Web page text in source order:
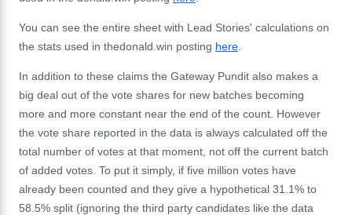
You can see the entire sheet with Lead Stories' calculations on
the stats used in thedonald.win posting here
In addition to these claims the Gateway Pundit also makes a
big deal out of the vote shares for new batches becoming
more and more constant near the end of the count. However
the vote share reported in the data is always calculated off the
total number of votes at that moment, not off the current batch
of added votes. To put it simply, if five million votes have
already been counted and they give a hypothetical 31.1% to
58.5% split (ignoring the third party candidates like the data